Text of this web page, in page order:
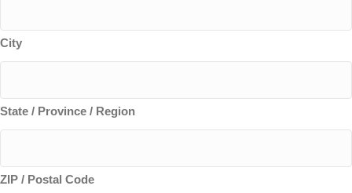
City
State / Province / Region
ZIP / Postal Code